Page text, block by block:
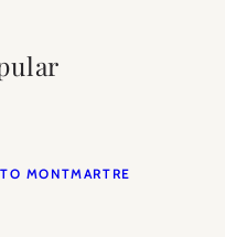
MONTMARTRE